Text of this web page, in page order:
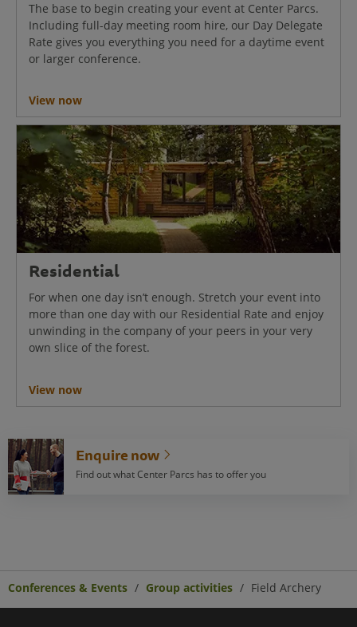
The base to begin creating your event at Center Parcs.
Including full-day meeting room hire, our Day Delegate
Rate gives you everything you need for a daytime event
or larger conference.
View now
Residential
For when one day isn’t enough. Stretch your event into
more than one day with our Residential Rate and enjoy
unwinding in the company of your peers in your very
own slice of the forest.
View now
Enquire now
Find out what Center Parcs has to offer you
Conferences & Events Group activities Field Archery